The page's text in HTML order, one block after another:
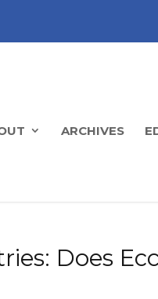
ARCHIVES
Does